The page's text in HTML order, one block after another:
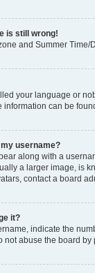
is still wrong!
and Summer
your language or
can be
username?
along with a
a larger image, is
contact a board
it?
indicate the
not abuse the board